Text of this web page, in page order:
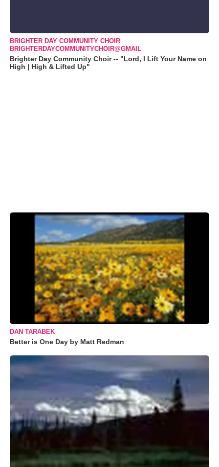
BRIGHTER DAY COMMUNITY CHOIR
BRIGHTERDAYCOMMUNITYCHOIR@GMAIL
Brighter Day Community Choir -- "Lord, I Lift Your Name on
High | High & Lifted Up"
DAN TARABEK
Better is One Day by Matt Redman